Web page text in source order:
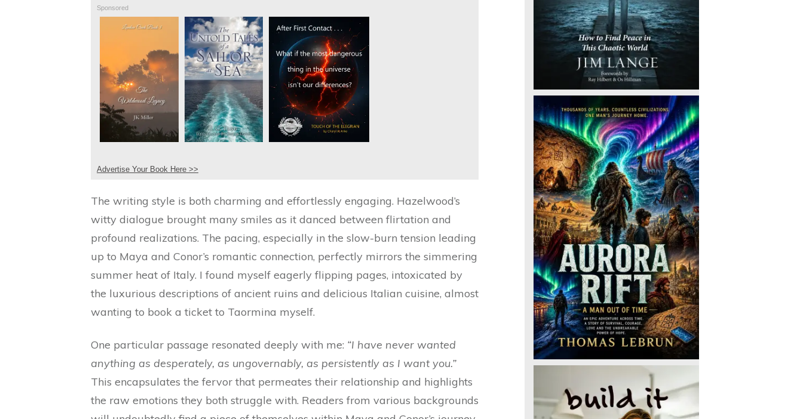
Sponsored
Advertise Your Book Here >>
The writing style is both charming and effortlessly engaging. Hazelwood’s
witty dialogue brought many smiles as it danced between flirtation and
profound realizations. The pacing, especially in the slow-burn tension leading
up to Maya and Conor’s romantic connection, perfectly mirrors the simmering
summer heat of Italy. I found myself eagerly flipping pages, intoxicated by
the luxurious descriptions of ancient ruins and delicious Italian cuisine, almost
wanting to book a ticket to Taormina myself.
One particular passage resonated deeply with me: “I have never wanted
anything as desperately, as ungovernably, as persistently as I want you.”
This encapsulates the fervor that permeates their relationship and highlights
the raw emotions they both struggle with. Readers from various backgrounds